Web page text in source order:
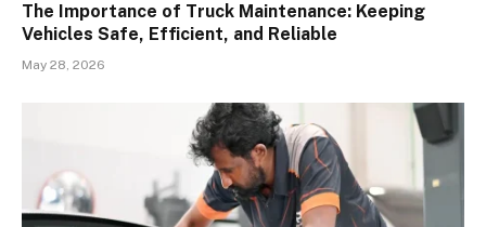
The Importance of Truck Maintenance: Keeping
Vehicles Safe, Efficient, and Reliable
May 28, 2026